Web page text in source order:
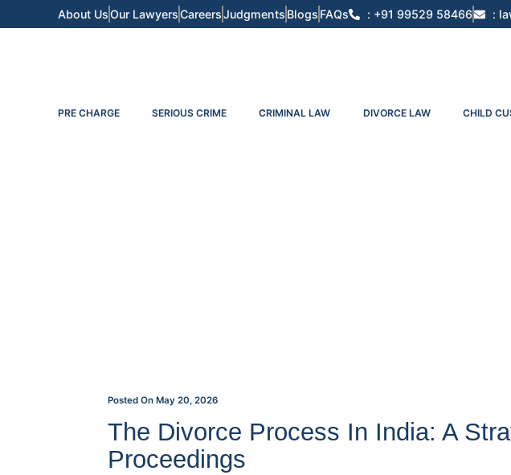
About UsOur LawyersCareersJudgments Blogs FAQs : +91 99529 58466 :
PRE CHARGE SERIOUS CRIME CRIMINAL LAW DIVORCE LAW CHILD
Posted On May 20, 2026
The Divorce Process In India: A
Proceedings